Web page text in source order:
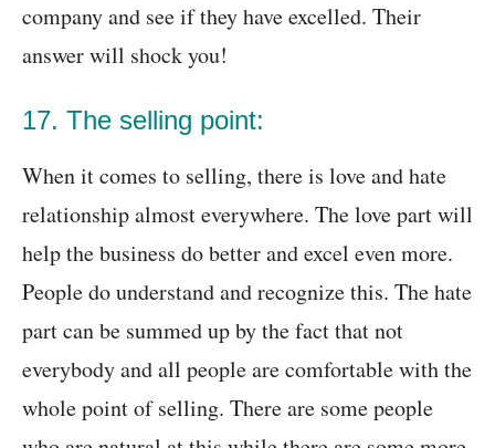
company and see if they have excelled. Their
answer will shock you!
17. The selling point:
When it comes to selling, there is love and hate
relationship almost everywhere. The love part will
help the business do better and excel even more.
People do understand and recognize this. The hate
part can be summed up by the fact that not
everybody and all people are comfortable with the
whole point of selling. There are some people